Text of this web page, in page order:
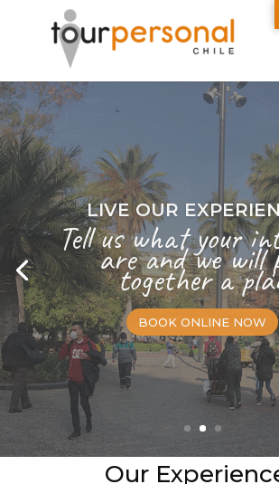
LIVE OUR
Tell us what your
are and we will
together a
BOOK ONLINE NOW
Our